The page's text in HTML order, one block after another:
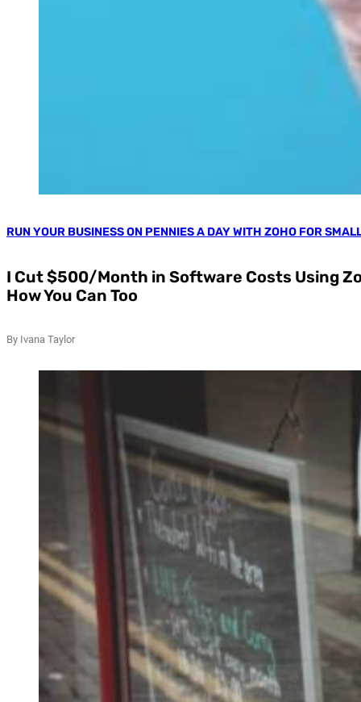
RUN YOUR BUSINESS ON PENNIES A DAY WITH ZOHO FOR
I Cut $500/Month in Software Costs Using
How You Can Too
By Ivana Taylor